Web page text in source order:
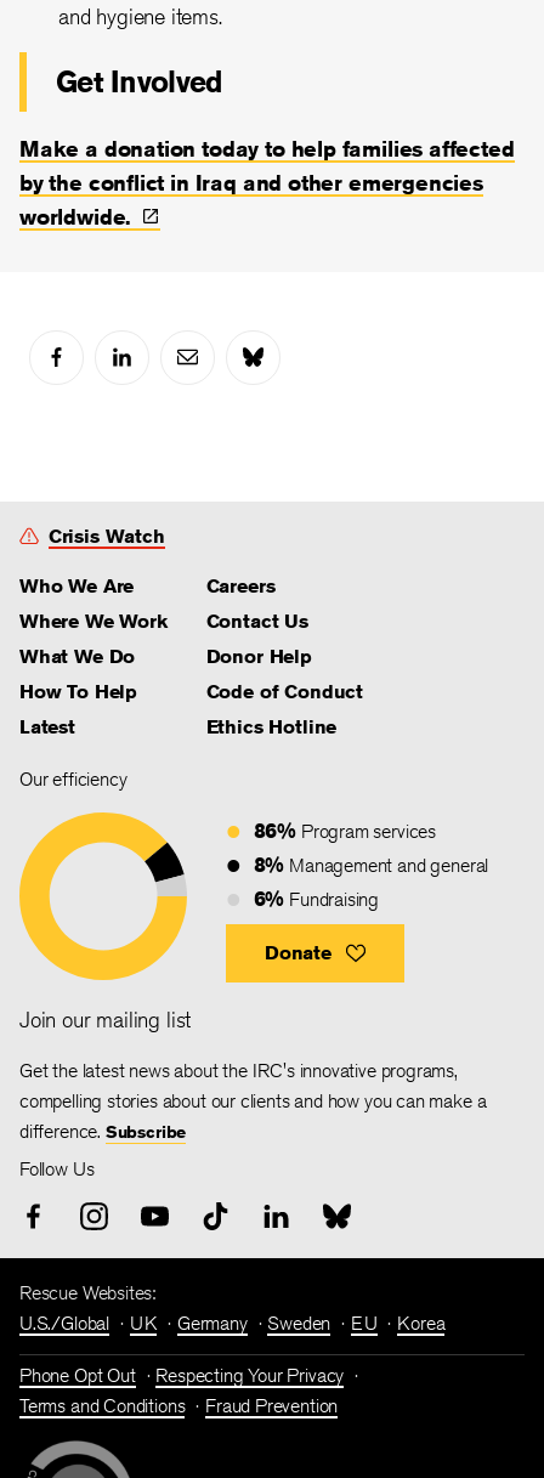
and hygiene items.
Get Involved
Make a donation today to help families affected
by the conflict in Iraq and other emergencies
worldwide.
Crisis Watch
Who We Are
Where We Work
What We Do
How To Help
Latest
Careers
Contact Us
Donor Help
Code of Conduct
Ethics Hotline
Our efficiency
86% Program services
8% Management and general
6% Fundraising
Donate
Join our mailing list
Get the latest news about the IRC's innovative programs,
compelling stories about our clients and how you can make a
difference. Subscribe
Follow Us
Rescue Websites:
U.S./Global
UK Germany Sweden EU Korea
Phone Opt Out
Respecting Your Privacy
Terms and Conditions
Fraud Prevention